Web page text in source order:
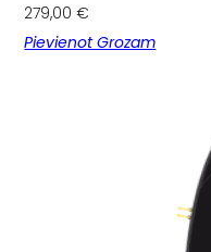
279,00€
Pievienot Grozam